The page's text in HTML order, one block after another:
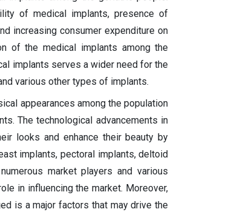
of medical implants, presence of
increasing consumer expenditure on
of the medical implants among the
implants serves a wider need for the
various other types of implants.
appearances among the population
The technological advancements in
looks and enhance their beauty by
implants, pectoral implants, deltoid
market players and various
in influencing the market. Moreover,
is a major factors that may drive the